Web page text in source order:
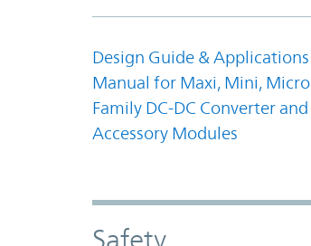
Design Guide & Applications
Manual for Maxi, Mini, Micro
Family DC-DC Converter and
Accessory Modules
Safety